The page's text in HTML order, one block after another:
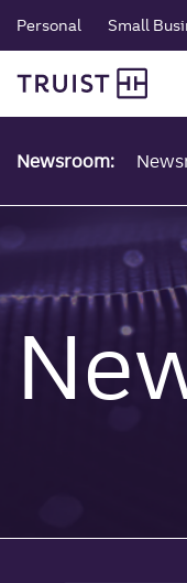
Skip
to
main
content
global
Personal Small
Newsroom: